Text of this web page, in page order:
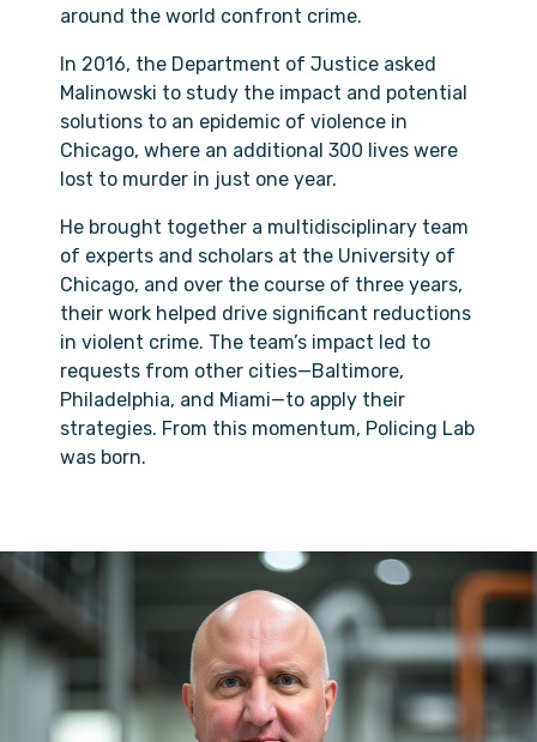
around the world confront crime.
In 2016, the Department of Justice asked
Malinowski to study the impact and potential
solutions to an epidemic of violence in
Chicago, where an additional 300 lives were
lost to murder in just one year.
He brought together a multidisciplinary team
of experts and scholars at the University of
Chicago, and over the course of three years,
their work helped drive significant reductions
in violent crime. The team’s impact led to
requests from other cities—Baltimore,
Philadelphia, and Miami—to apply their
strategies. From this momentum, Policing Lab
was born.